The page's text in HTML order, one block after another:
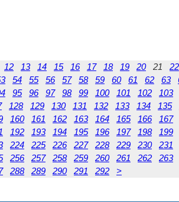
12 13 14 15 16 17 18 19 20 21 22
54 55 56 57 58 59 60 61 62 63
95 96 97 98 99 100 101 102 103
128 129 130 131 132 133 134 135
160 161 162 163 164 165 166 167
192 193 194 195 196 197 198 199
224 225 226 227 228 229 230 231
256 257 258 259 260 261 262 263
288 289 290 291 292 >